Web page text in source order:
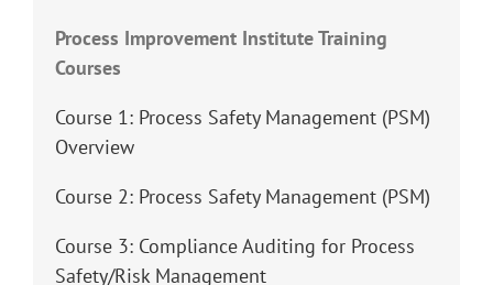
Process Improvement Institute Training
Courses
Course 1: Process Safety Management (PSM)
Overview
Course 2: Process Safety Management (PSM)
Course 3: Compliance Auditing for Process
Safety/Risk Management